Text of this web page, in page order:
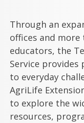
Through an
offices and
educators, the
Service provides
to everyday
AgriLife
to explore the
resources,